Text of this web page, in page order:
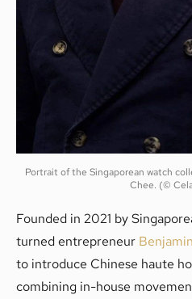
Portrait of the Singaporean watch
Chee. (©
Founded in 2021 by
turned entrepreneur
to introduce Chinese haute
combining in-house